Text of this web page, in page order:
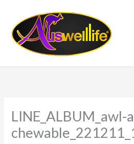
content
LINE_ALBUM_awl-